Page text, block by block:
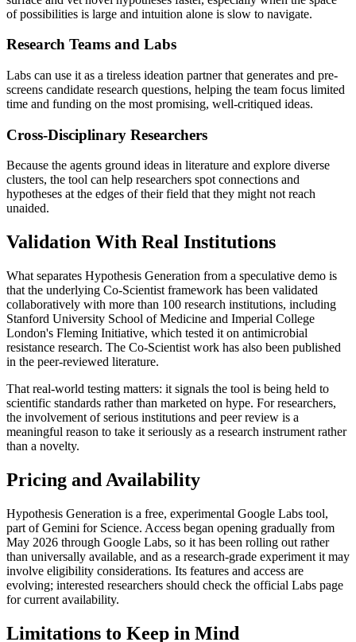
of possibilities is large and intuition alone is slow to navigate.
Research Teams and Labs
Labs can use it as a tireless ideation partner that generates and pre-
screens candidate research questions, helping the team focus limited
time and funding on the most promising, well-critiqued ideas.
Cross-Disciplinary Researchers
Because the agents ground ideas in literature and explore diverse
clusters, the tool can help researchers spot connections and
hypotheses at the edges of their field that they might not reach
unaided.
Validation With Real Institutions
What separates Hypothesis Generation from a speculative demo is
that the underlying Co-Scientist framework has been validated
collaboratively with more than 100 research institutions, including
Stanford University School of Medicine and Imperial College
London's Fleming Initiative, which tested it on antimicrobial
resistance research. The Co-Scientist work has also been published
in the peer-reviewed literature.
That real-world testing matters: it signals the tool is being held to
scientific standards rather than marketed on hype. For researchers,
the involvement of serious institutions and peer review is a
meaningful reason to take it seriously as a research instrument rather
than a novelty.
Pricing and Availability
Hypothesis Generation is a free, experimental Google Labs tool,
part of Gemini for Science. Access began opening gradually from
May 2026 through Google Labs, so it has been rolling out rather
than universally available, and as a research-grade experiment it may
involve eligibility considerations. Its features and access are
evolving; interested researchers should check the official Labs page
for current availability.
Limitations to Keep in Mind